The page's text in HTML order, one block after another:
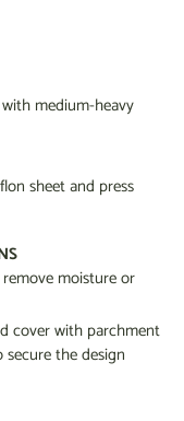
with medium-heavy
sheet and press
moisture or
cover with parchment
the design